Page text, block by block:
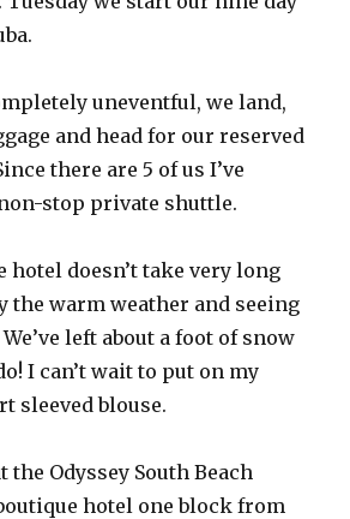
uneventful, we land,
and head for our reserved
there are 5 of us I’ve
stop private shuttle.
hotel doesn’t take very long
the warm weather and seeing
left about a foot of snow
I can’t wait to put on my
sleeved blouse.
the Odyssey South Beach
hotel one block from